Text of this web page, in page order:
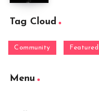
Tag Cloud
Community Featured
Menu